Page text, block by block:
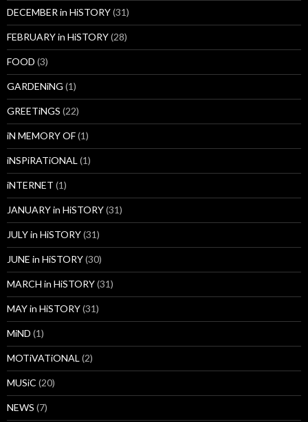
DECEMBER in HiSTORY(31)
FEBRUARY in HiSTORY(28)
FOOD (3)
GARDENiNG (1)
GREETiNGS (22)
iN MEMORY OF(1)
iNSPiRATiONAL (1)
iNTERNET (1)
JANUARY in HiSTORY(31)
JULY in HiSTORY(31)
JUNE in HiSTORY(30)
MARCH in HiSTORY(31)
MAY in HiSTORY(31)
MiND (1)
MOTiVATiONAL (2)
MUSiC (20)
NEWS (7)